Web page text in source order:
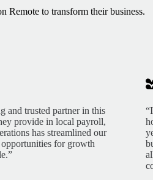
Remote to transform their business.
and trusted partner in this
provide in local payroll,
has streamlined our
opportunities for growth